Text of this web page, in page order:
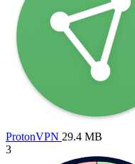
ProtonVPN 29.4 MB
3